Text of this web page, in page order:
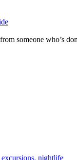
someone who’s
nightlife